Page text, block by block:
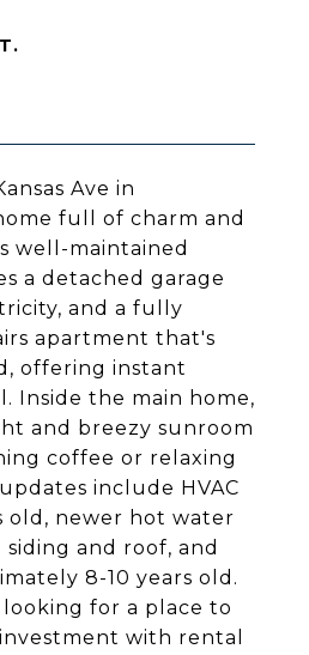
Ave in
full of charm and
well-maintained
a detached garage
and a fully
apartment that's
offering instant
Inside the main home,
and breezy sunroom
coffee or relaxing
include HVAC
old, newer hot water
and roof, and
8-10 years old.
for a place to
with rental